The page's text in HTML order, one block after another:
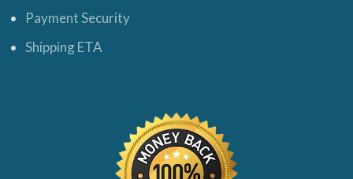
Payment Security
Shipping ETA